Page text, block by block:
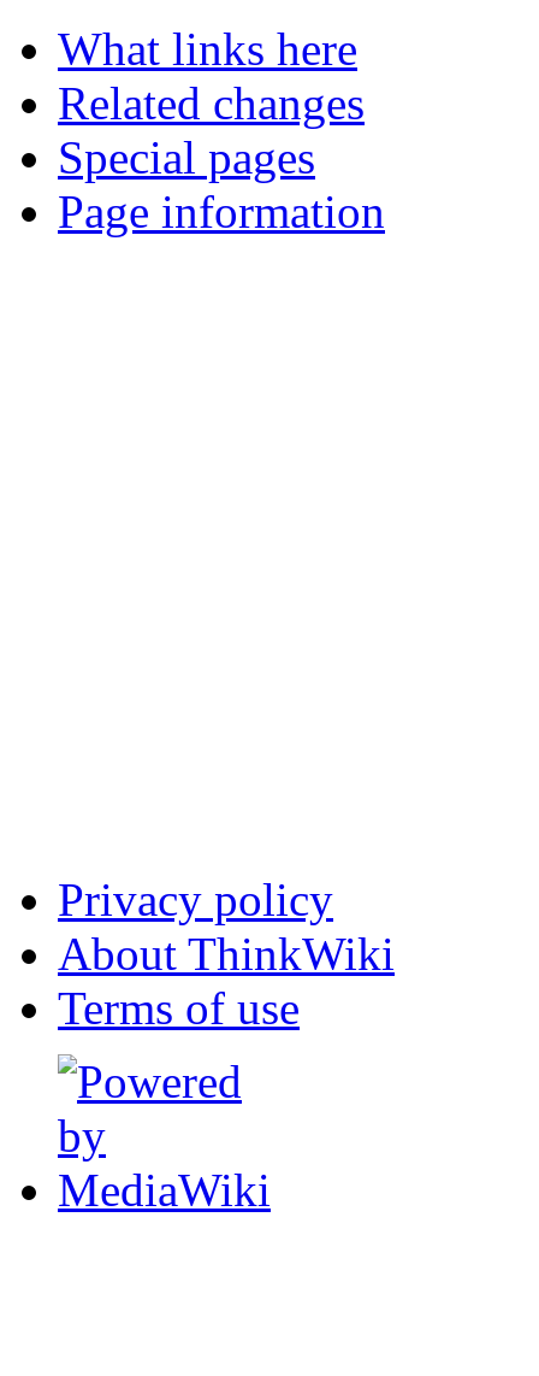
What links here
Related changes
Special pages
Page information
Privacy policy
About ThinkWiki
Terms of use